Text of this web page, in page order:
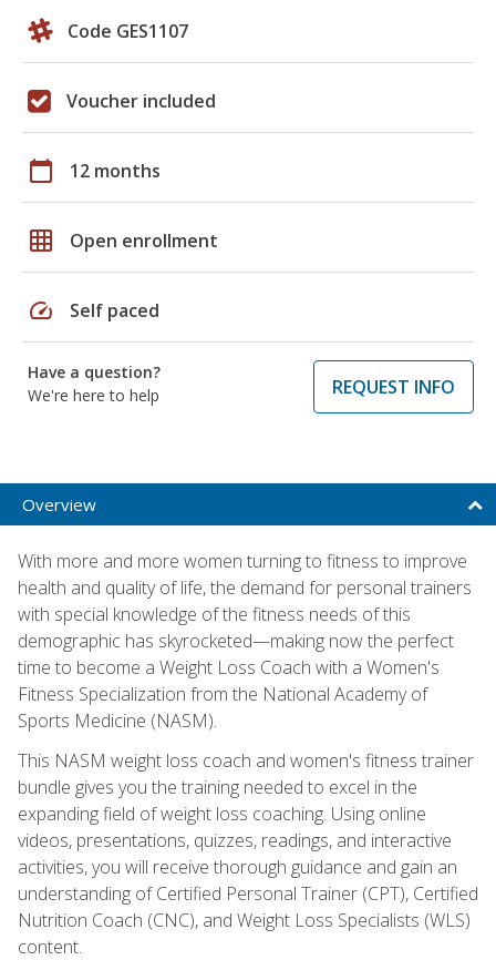
Code GES1107
Voucher included
calendar_today 12 months
grid_on Open enrollment
speed Self paced
Have a question?
We're here to help
REQUEST INFO
Overview
With more and more women turning to fitness to improve
health and quality of life, the demand for personal trainers
with special knowledge of the fitness needs of this
demographic has skyrocketed—making now the perfect
time to become a Weight Loss Coach with a Women's
Fitness Specialization from the National Academy of
Sports Medicine (NASM).
This NASM weight loss coach and women's fitness trainer
bundle gives you the training needed to excel in the
expanding field of weight loss coaching. Using online
videos, presentations, quizzes, readings, and interactive
activities, you will receive thorough guidance and gain an
understanding of Certified Personal Trainer (CPT), Certified
Nutrition Coach (CNC), and Weight Loss Specialists (WLS)
content.